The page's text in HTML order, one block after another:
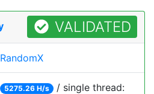
VALIDATED
RandomX
5275.26 H/s / single thread: